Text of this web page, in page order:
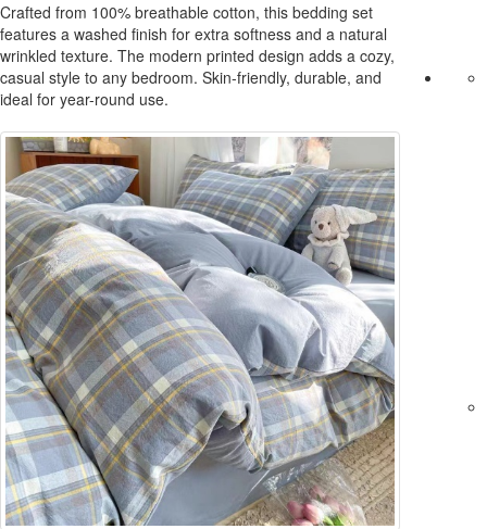
Crafted from 100% breathable cotton, this bedding set
features a washed finish for extra softness and a natural
wrinkled texture. The modern printed design adds a cozy,
casual style to any bedroom. Skin-friendly, durable, and
ideal for year-round use.